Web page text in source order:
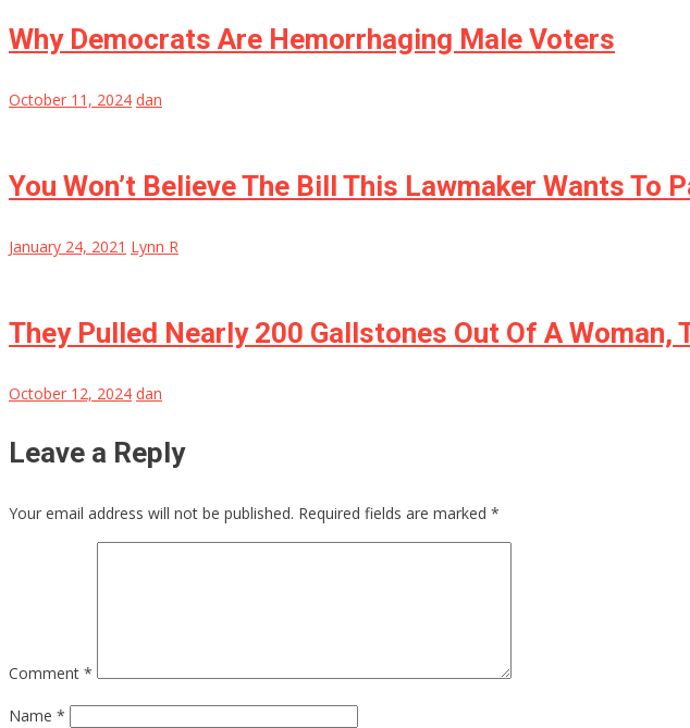
Why Democrats Are Hemorrhaging Male Voters
October 11, 2024 dan
You Won’t Believe The Bill This Lawmaker Wants To
January 24, 2021 Lynn R
They Pulled Nearly 200 Gallstones Out Of A
October 12, 2024 dan
Leave a Reply
Your email address will not be published. Required fields are marked *
Comment *
Name *